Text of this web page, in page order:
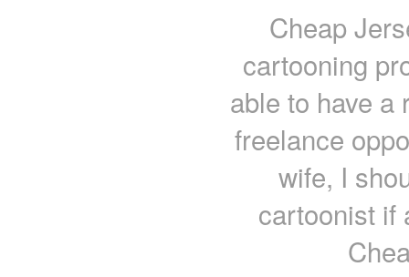
Cheap
cartooning
able to have a
freelance
wife, I
cartoonist if